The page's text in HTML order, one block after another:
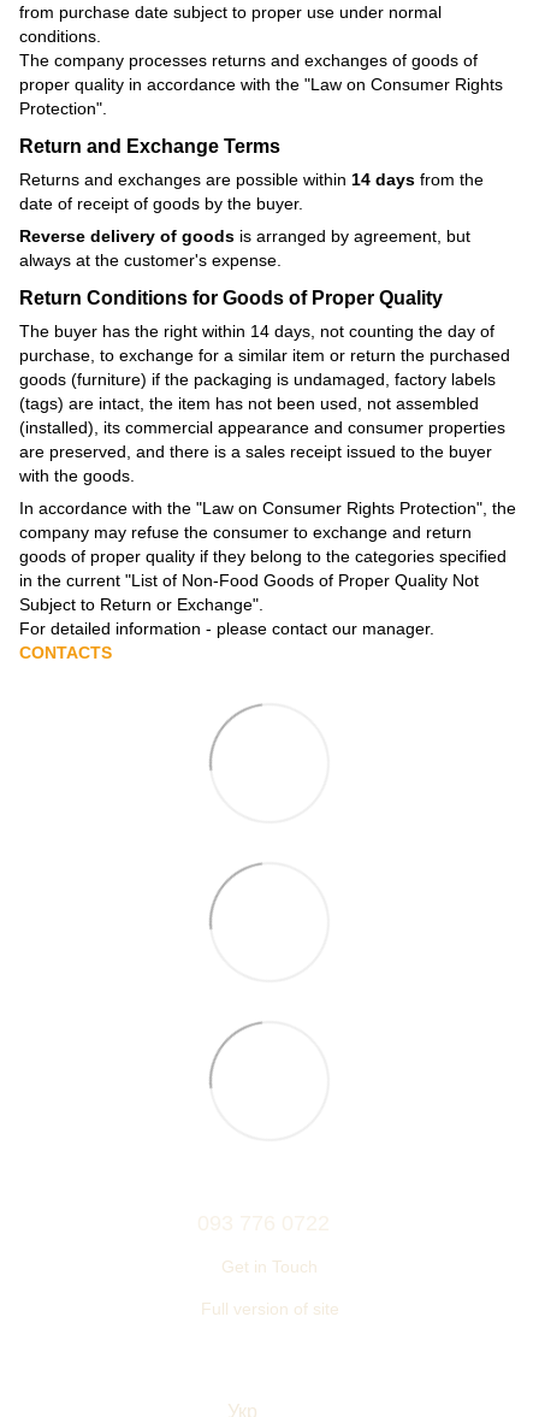
from purchase date subject to proper use under normal
conditions.
The company processes returns and exchanges of goods of
proper quality in accordance with the "Law on Consumer Rights
Protection"
Return and Exchange Terms
Returns and exchanges are possible within 14 days from the
date of receipt of goods by the buyer.
Reverse delivery of goods is arranged by agreement, but
always at the customer's expense.
Return Conditions for Goods of Proper Quality
The buyer has the right within 14 days, not counting the day of
purchase, to exchange for a similar item or return the purchased
goods (furniture) if the packaging is undamaged, factory labels
(tags) are intact, the item has not been used, not assembled
(installed), its commercial appearance and consumer properties
are preserved, and there is a sales receipt issued to the buyer
with the goods.
In accordance with the "Law on Consumer Rights Protection" , the
company may refuse the consumer to exchange and return
goods of proper quality if they belong to the categories specified
in the current "List of Non-Food Goods of Proper Quality Not
Subject to Return or Exchange"
For detailed information - please contact our manager.
CONTACTS
093 776 0722
Get in Touch
Full version of site
Укр